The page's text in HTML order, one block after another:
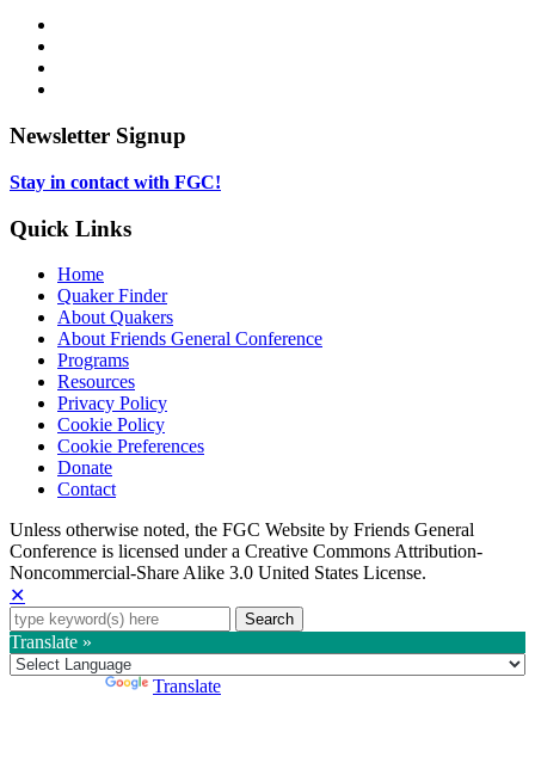
tab
new
in
tab
Newsletter Signup
Stay in contact with FGC!
Quick Links
Home
Quaker Finder
About Quakers
About Friends General Conference
Programs
Resources
Privacy Policy
Cookie Policy
Cookie Preferences
Donate
Contact
Copyright
Information
Unless otherwise noted, the FGC Website by Friends General
Conference is licensed under a Creative Commons Attribution-
Noncommercial-Share Alike 3.0 United States License.
✕
Search
for:
Translate »
Translate